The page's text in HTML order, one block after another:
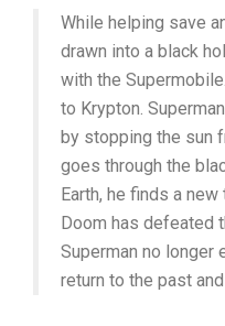
While helping save
drawn into a black
with the
to Krypton.
by stopping the sun
goes through the
Earth, he finds a
Doom has defeated
Superman no longer
return to the past